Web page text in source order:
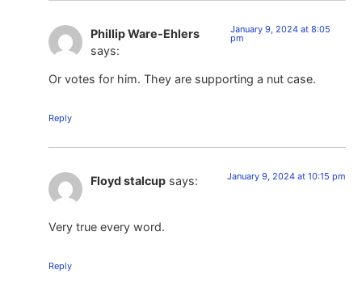
Phillip Ware-Ehlers
says:
January 9, 2024 at 8:05
pm
Or votes for him. They are supporting a nut case.
Reply
Floyd stalcup says: January 9, 2024 at 10:15 pm
Very true every word.
Reply